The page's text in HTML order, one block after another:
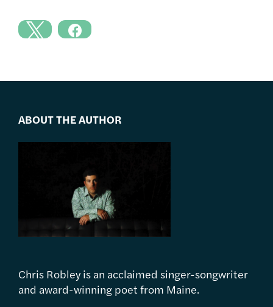
ABOUT THE AUTHOR
Chris Robley is an acclaimed singer-songwriter
and award-winning poet from Maine.